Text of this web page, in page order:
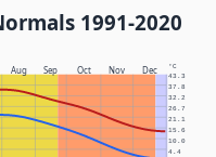
1991-2020
Aug Sep Oct Nov Dec °C
4.4
10.0
15.6
21.1
26.7
32.2
37.8
43.3